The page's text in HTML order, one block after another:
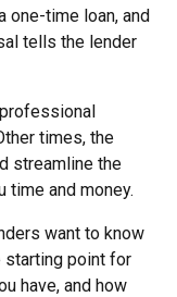
one-time loan, and
tells the lender
times, the
streamline the
time and money.
want to know
starting point for
have, and how